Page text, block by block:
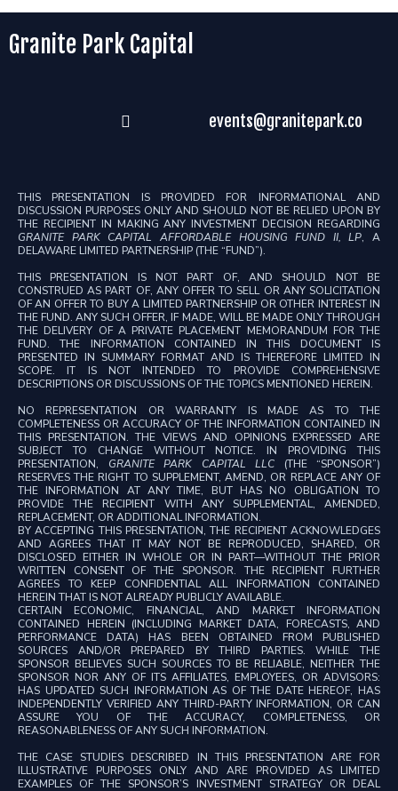
Granite Park Capital
events@granitepark.co
THIS PRESENTATION IS PROVIDED FOR INFORMATIONAL AND
DISCUSSION PURPOSES ONLY AND SHOULD NOT BE RELIED UPON BY
THE RECIPIENT IN MAKING ANY INVESTMENT DECISION REGARDING
GRANITE PARK CAPITAL AFFORDABLE HOUSING FUND II, LP, A
DELAWARE LIMITED PARTNERSHIP (THE “FUND”).
THIS PRESENTATION IS NOT PART OF, AND SHOULD NOT BE
CONSTRUED AS PART OF, ANY OFFER TO SELL OR ANY SOLICITATION
OF AN OFFER TO BUY A LIMITED PARTNERSHIP OR OTHER INTEREST IN
THE FUND. ANY SUCH OFFER, IF MADE, WILL BE MADE ONLY THROUGH
THE DELIVERY OF A PRIVATE PLACEMENT MEMORANDUM FOR THE
FUND. THE INFORMATION CONTAINED IN THIS DOCUMENT IS
PRESENTED IN SUMMARY FORMAT AND IS THEREFORE LIMITED IN
SCOPE. IT IS NOT INTENDED TO PROVIDE COMPREHENSIVE
DESCRIPTIONS OR DISCUSSIONS OF THE TOPICS MENTIONED HEREIN.
NO REPRESENTATION OR WARRANTY IS MADE AS TO THE
COMPLETENESS OR ACCURACY OF THE INFORMATION CONTAINED IN
THIS PRESENTATION. THE VIEWS AND OPINIONS EXPRESSED ARE
SUBJECT TO CHANGE WITHOUT NOTICE. IN PROVIDING THIS
PRESENTATION, GRANITE PARK CAPITAL LLC (THE “SPONSOR”)
RESERVES THE RIGHT TO SUPPLEMENT, AMEND, OR REPLACE ANY OF
THE INFORMATION AT ANY TIME, BUT HAS NO OBLIGATION TO
PROVIDE THE RECIPIENT WITH ANY SUPPLEMENTAL, AMENDED,
REPLACEMENT, OR ADDITIONAL INFORMATION.
BY ACCEPTING THIS PRESENTATION, THE RECIPIENT ACKNOWLEDGES
AND AGREES THAT IT MAY NOT BE REPRODUCED, SHARED, OR
DISCLOSED EITHER IN WHOLE OR IN PART—WITHOUT THE PRIOR
WRITTEN CONSENT OF THE SPONSOR. THE RECIPIENT FURTHER
AGREES TO KEEP CONFIDENTIAL ALL INFORMATION CONTAINED
HEREIN THAT IS NOT ALREADY PUBLICLY AVAILABLE.
CERTAIN ECONOMIC, FINANCIAL, AND MARKET INFORMATION
CONTAINED HEREIN (INCLUDING MARKET DATA, FORECASTS, AND
PERFORMANCE DATA) HAS BEEN OBTAINED FROM PUBLISHED
SOURCES AND/OR PREPARED BY THIRD PARTIES. WHILE THE
SPONSOR BELIEVES SUCH SOURCES TO BE RELIABLE, NEITHER THE
SPONSOR NOR ANY OF ITS AFFILIATES, EMPLOYEES, OR ADVISORS:
HAS UPDATED SUCH INFORMATION AS OF THE DATE HEREOF, HAS
INDEPENDENTLY VERIFIED ANY THIRD-PARTY INFORMATION, OR CAN
ASSURE YOU OF THE ACCURACY, COMPLETENESS, OR
REASONABLENESS OF ANY SUCH INFORMATION.
THE CASE STUDIES DESCRIBED IN THIS PRESENTATION ARE FOR
ILLUSTRATIVE PURPOSES ONLY AND ARE PROVIDED AS LIMITED
EXAMPLES OF THE SPONSOR’S INVESTMENT STRATEGY OR DEAL